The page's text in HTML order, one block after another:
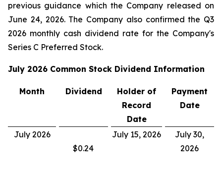
previous guidance which the Company released on
June 24, 2026. The Company also confirmed the Q3
2026 monthly cash dividend rate for the Company's
Series C Preferred Stock.
July 2026 Common Stock Dividend Information
Month Dividend
Holder of
Record
Date
Payment
Date
July 2026
$0.24
July 15, 2026
July 30,
2026